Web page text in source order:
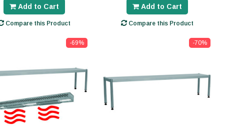
Add to Cart
Compare this Product
Add to Cart
Compare this Product
-69% -70%